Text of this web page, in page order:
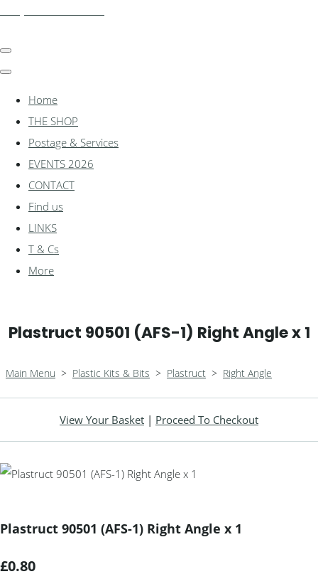
Home
THE SHOP
Postage & Services
EVENTS 2026
CONTACT
Find us
LINKS
T & Cs
More
Plastruct 90501 (AFS-1) Right Angle x 1
Main Menu > Plastic Kits & Bits > Plastruct > Right Angle
View Your Basket | Proceed To Checkout
Plastruct 90501 (AFS-1) Right Angle x 1
£0.80